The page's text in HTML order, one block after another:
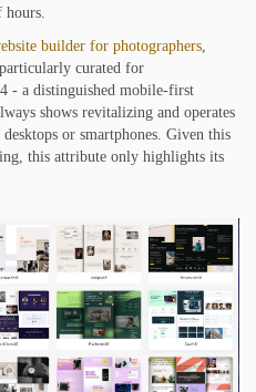
builder for photographers
curated for
- a distinguished mobile-first
shows revitalizing and operates
or smartphones. Given this
this attribute only highlights its